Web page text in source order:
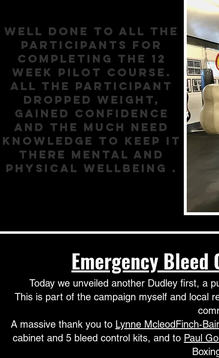
Well done to all the
participants for
completing the 12
week pilot course.
All the participant
dropped weight,
gained confidence
and the much need
knowledge to keep it
there mental and
physical wellbeing .
Emergency Bleed
Today we unveiled another Dudley first, a
This is part of the campaign myself and local
A massive thank you to Lynne McleodFinch-
cabinet and 5 bleed control kits, and to Paul